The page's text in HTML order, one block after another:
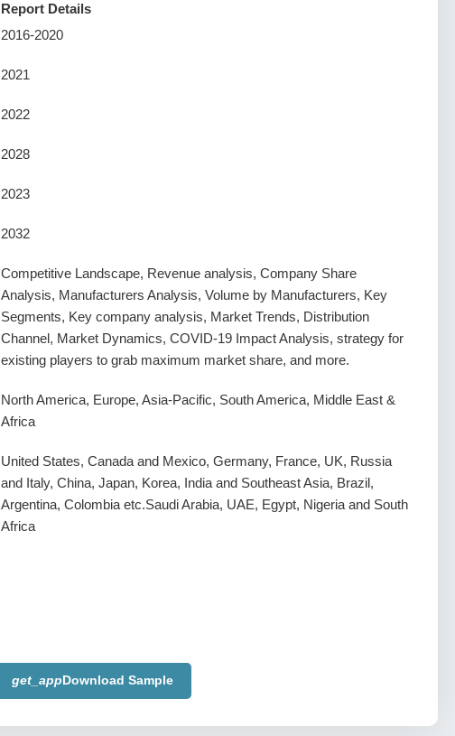
Report Details
2016-2020
2021
2022
2028
2023
2032
Competitive Landscape, Revenue analysis, Company Share
Analysis, Manufacturers Analysis, Volume by Manufacturers, Key
Segments, Key company analysis, Market Trends, Distribution
Channel, Market Dynamics, COVID-19 Impact Analysis, strategy for
existing players to grab maximum market share, and more.
North America, Europe, Asia-Pacific, South America, Middle East &
Africa
United States, Canada and Mexico, Germany, France, UK, Russia
and Italy, China, Japan, Korea, India and Southeast Asia, Brazil,
Argentina, Colombia etc.Saudi Arabia, UAE, Egypt, Nigeria and South
Africa
get_appDownload Sample